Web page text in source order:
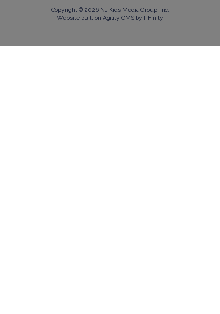
Copyright © 2026 NJ Kids Media Group, Inc.
Website built on Agility CMS by I-Finity